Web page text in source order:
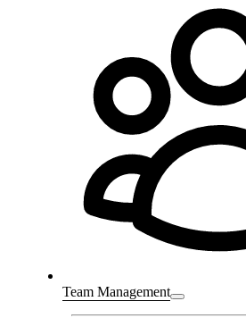
Team Management